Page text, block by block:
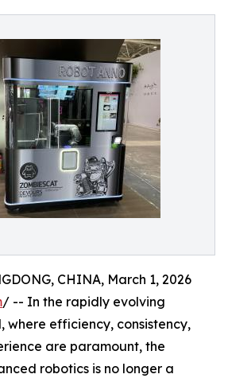
CHINA, March 1, 2026
/ -- In the rapidly evolving
where efficiency, consistency,
are paramount, the
robotics is no longer a